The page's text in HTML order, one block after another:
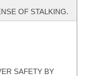
OF STALKING.
SAFETY BY